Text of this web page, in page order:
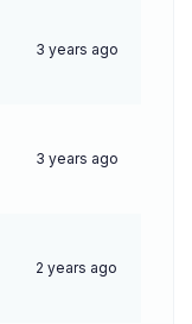
3 years ago
3 years ago
2 years ago